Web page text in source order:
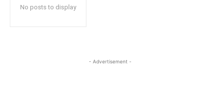
No posts to display
- Advertisement -